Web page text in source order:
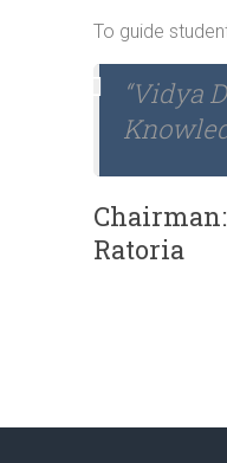
To guide
“Vidya
Ratoria